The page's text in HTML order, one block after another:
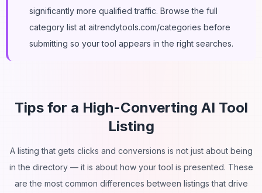
significantly more qualified traffic. Browse the full
category list at aitrendytools.com/categories before
submitting so your tool appears in the right searches.
Tips for a High-Converting AI Tool
Listing
A listing that gets clicks and conversions is not just about being
in the directory — it is about how your tool is presented. These
are the most common differences between listings that drive